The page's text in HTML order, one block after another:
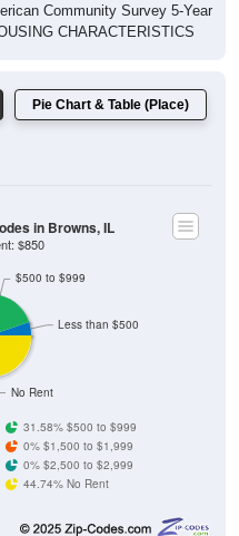
Community Survey 5-Year
CHARACTERISTICS
Pie Chart & Table (Place)
No Rent
$500 to $999
Less than $500
in Browns, IL
$850
31.58% $500 to $999
0% $1,500 to $1,999
0% $2,500 to $2,999
44.74% No Rent